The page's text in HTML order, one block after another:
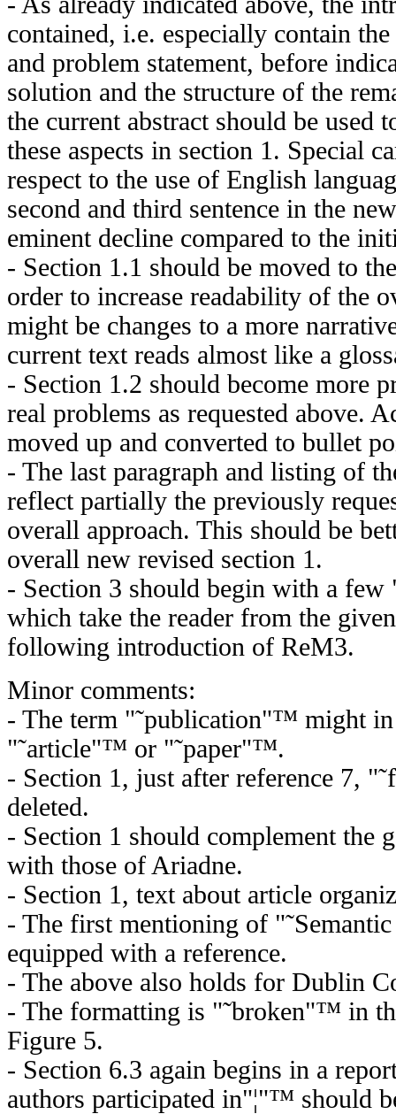
contained, i.e. especially contain
and problem statement, before
solution and the structure of the
the current abstract should be used
these aspects in section 1. Special
respect to the use of English
second and third sentence in the
eminent decline compared to the
- Section 1.1 should be moved to
order to increase readability of the
might be changes to a more
current text reads almost like a
- Section 1.2 should become more
real problems as requested above.
moved up and converted to bullet
- The last paragraph and listing of
reflect partially the previously
overall approach. This should be
overall new revised section 1.
- Section 3 should begin with a
which take the reader from the
following introduction of ReM3.
Minor comments:
- The term "˜publication"™ might in
"˜article"™ or "˜paper"™.
- Section 1, just after reference 7,
deleted.
- Section 1 should complement the
with those of Ariadne.
- Section 1, text about article
- The first mentioning of
equipped with a reference.
- The above also holds for Dublin
- The formatting is "˜broken"™ in
Figure 5.
- Section 6.3 again begins in a
authors participated in"¦"™ should